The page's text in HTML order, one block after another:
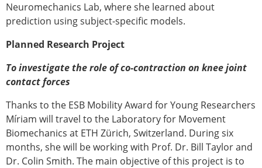
Neuromechanics Lab, where she learned about
prediction using subject-specific models.
Planned Research Project
To investigate the role of co-contraction on knee joint
contact forces
Thanks to the ESB Mobility Award for Young Researchers
Míriam will travel to the Laboratory for Movement
Biomechanics at ETH Zürich, Switzerland. During six
months, she will be working with Prof. Dr. Bill Taylor and
Dr. Colin Smith. The main objective of this project is to